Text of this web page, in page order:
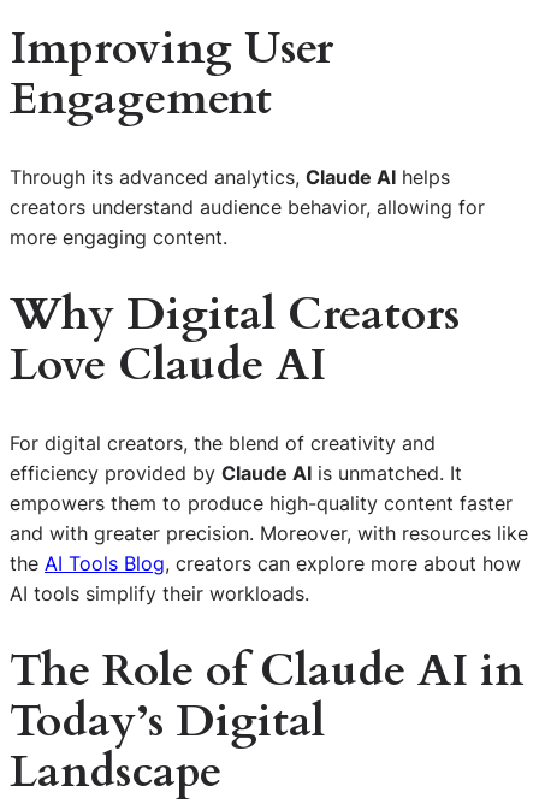
Improving User
Engagement
Through its advanced analytics, Claude AI helps
creators understand audience behavior, allowing for
more engaging content.
Why Digital Creators
Love Claude AI
For digital creators, the blend of creativity and
efficiency provided by Claude AI is unmatched. It
empowers them to produce high-quality content faster
and with greater precision. Moreover, with resources like
the AI Tools Blog, creators can explore more about how
AI tools simplify their workloads.
The Role of Claude AI in
Today’s Digital
Landscape